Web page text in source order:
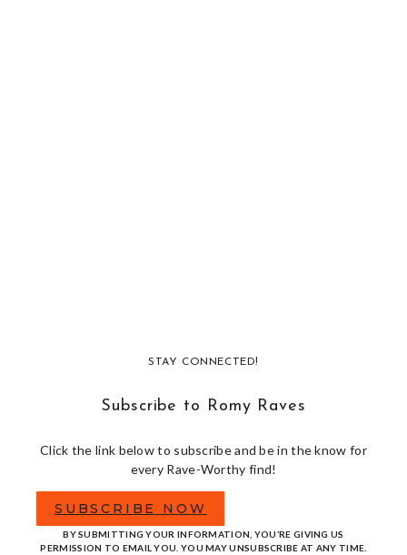
STAY CONNECTED!
Subscribe to Romy Raves
Click the link below to subscribe and be in the know for
every Rave-Worthy find!
SUBSCRIBE NOW
BY SUBMITTING YOUR INFORMATION, YOU’RE GIVING US
PERMISSION TO EMAIL YOU. YOU MAY UNSUBSCRIBE AT ANY TIME.